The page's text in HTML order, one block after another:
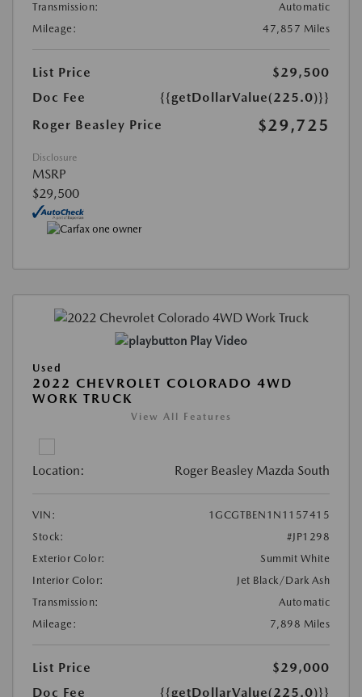
Transmission:
Automatic
Mileage:
47,857 Miles
List Price
$29,500
Doc Fee
{{getDollarValue(225.0)}}
Roger Beasley Price
$29,725
Disclosure
MSRP
$29,500
Play Video
Used
2022 CHEVROLET COLORADO 4WD
WORK TRUCK
View All Features
Location: Roger Beasley Mazda South
VIN:
1GCGTBEN1N1157415
Stock:
#JP1298
Exterior Color:
Summit White
Interior Color:
Jet Black/Dark Ash
Transmission:
Automatic
Mileage:
7,898 Miles
List Price
$29,000
Doc Fee
{{getDollarValue(225.0)}}